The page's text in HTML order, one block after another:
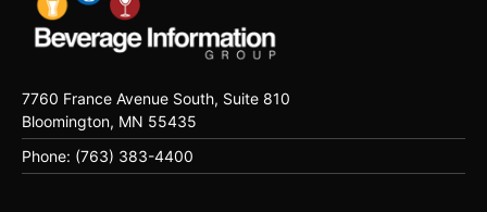
7760 France Avenue South, Suite 810
Bloomington, MN 55435
Phone: (763) 383-4400